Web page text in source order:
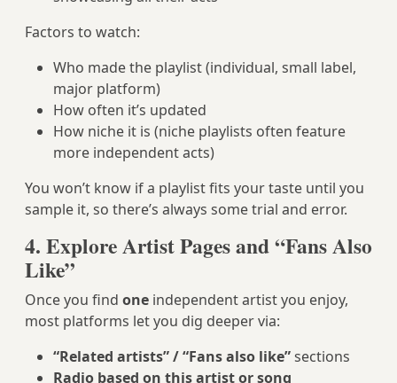
Factors to watch:
Who made the playlist (individual, small label,
major platform)
How often it’s updated
How niche it is (niche playlists often feature
more independent acts)
You won’t know if a playlist fits your taste until you
sample it, so there’s always some trial and error.
4. Explore Artist Pages and “Fans Also
Like”
Once you find one independent artist you enjoy,
most platforms let you dig deeper via:
“Related artists” / “Fans also like”sections
Radio based on this artist or song